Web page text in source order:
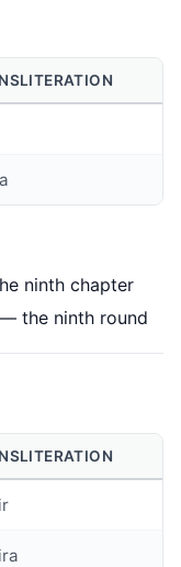
ninth chapter
— the ninth round